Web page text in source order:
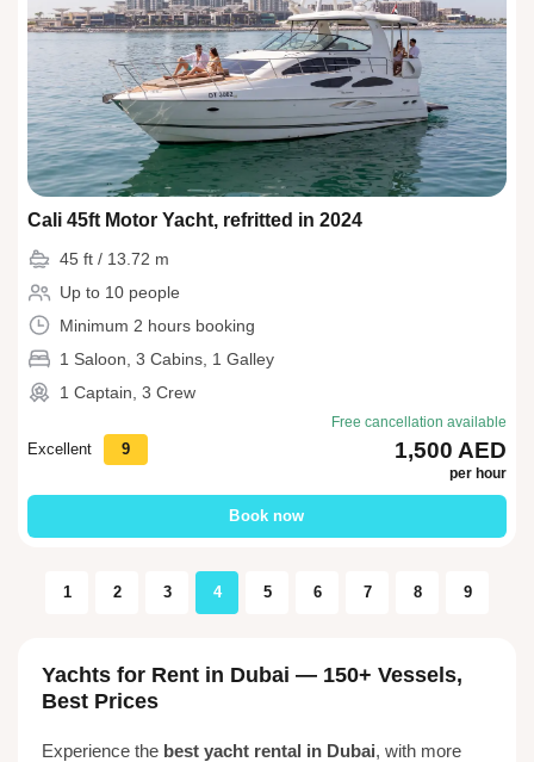
Cali 45ft Motor Yacht, refritted in 2024
45 ft / 13.72 m
Up to 10 people
Minimum 2 hours booking
1 Saloon, 3 Cabins, 1 Galley
1 Captain, 3 Crew
Excellent 9
Free cancellation available
1,500 AED
per hour
Book now
1 2 3 4 5 6 7 8 9
Yachts for Rent in Dubai — 150+ Vessels,
Best Prices
Experience the best yacht rental in Dubai, with more